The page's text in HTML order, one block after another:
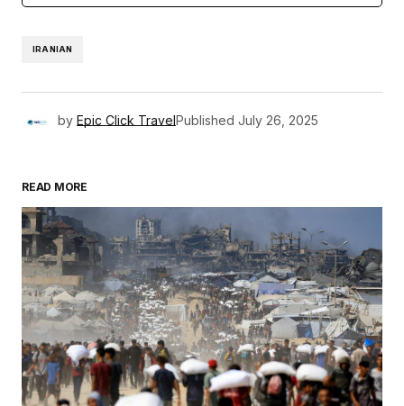
IRANIAN
by Epic Click TravelPublished July 26, 2025
READ MORE